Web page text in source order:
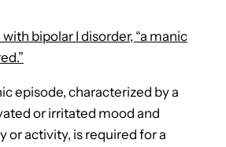
bipolar I disorder, “a manic
episode, characterized by a
or irritated mood and
or activity, is required for a